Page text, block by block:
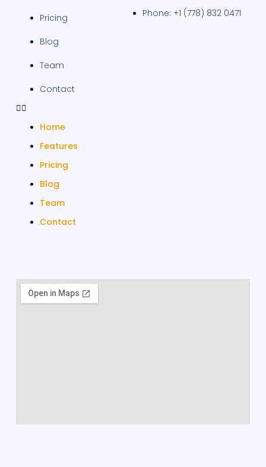
Pricing
Blog
Team
Contact
Home
Features
Pricing
Blog
Team
Contact
Phone: +1 (778) 832 0471